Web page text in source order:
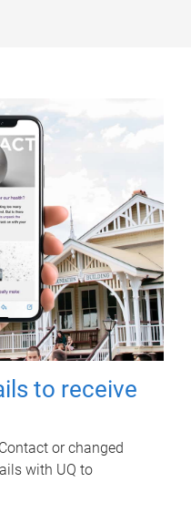
to receive
or changed
with UQ to